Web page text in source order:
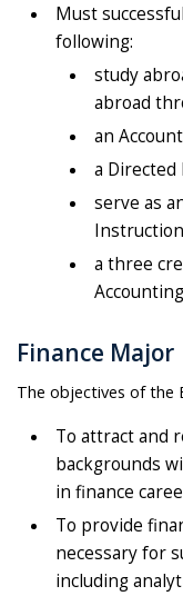
Must
following:
study
abroad
an
a
serve as
a three
Finance Major
The objectives of the
To attract and
backgrounds
in finance
To provide
necessary for
including